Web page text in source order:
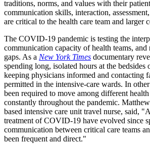
traditions, norms, and values with their
communication skills, interaction,
are critical to the health care team and larger
The COVID-19 pandemic is testing the
communication capacity of health teams,
gaps. As a New York Times documentary
spending long, isolated hours at the
keeping physicians informed and contacting
permitted in the intensive-care wards. In other
been required to move among different
constantly throughout the pandemic.
based intensive care unit travel nurse, said,
treatment of COVID-19 have evolved since
communication between critical care teams
been frequent and direct."